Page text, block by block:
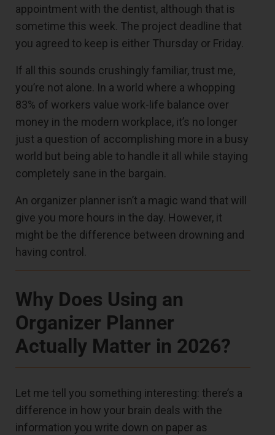
appointment with the dentist, although that is
sometime this week. The project deadline that
you agreed to keep is either Thursday or Friday.
If all this sounds crushingly familiar, trust me,
you’re not alone. In a world where a whopping
83% of workers value work-life balance over
money in the modern workplace, it’s no longer
just a question of accomplishing more in a busy
world but being able to handle it all while staying
completely sane in the bargain.
An organizer planner isn’t a magic wand that will
give you more hours in the day. However, it
might be the difference between drowning and
having control.
Why Does Using an
Organizer Planner
Actually Matter in 2026?
Let me tell you something interesting: there’s a
difference in how your brain deals with the
information you write down on paper as